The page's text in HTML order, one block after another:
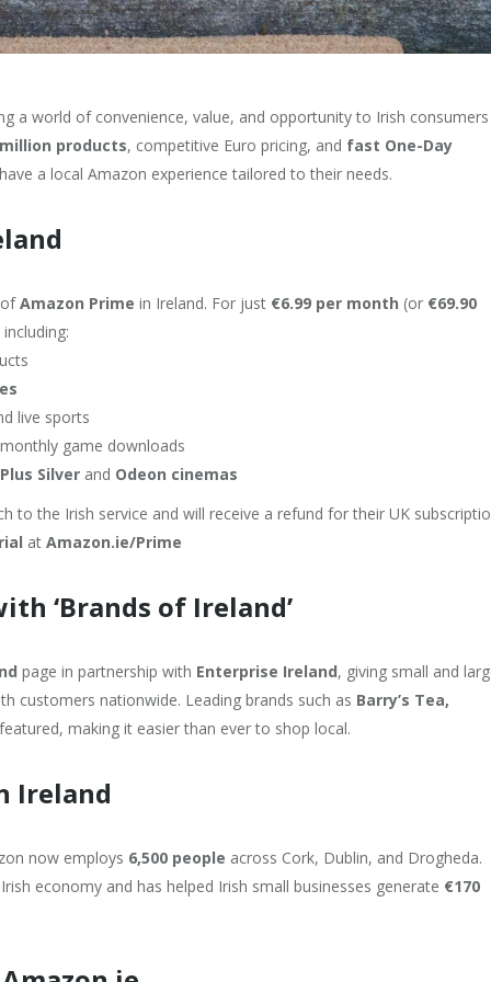
a world of convenience, value, and opportunity to Irish consumers
products, competitive Euro pricing, and fast One-Day
a local Amazon experience tailored to their needs.
Amazon Prime in Ireland. For just €6.99 per month (or €69.90
live sports
game downloads
Silverand Odeon cinemas
to the Irish service and will receive a refund for their UK
at Amazon.ie/Prime
‘Brands of Ireland’
page in partnership with Enterprise Ireland, giving small and
customers nationwide. Leading brands such as Barry’s Tea,
making it easier than ever to shop local.
Ireland
now employs 6,500 people across Cork, Dublin, and Drogheda.
economy and has helped Irish small businesses generate €170